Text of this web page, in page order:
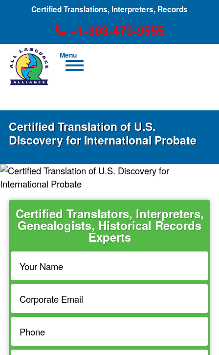
Certified Translations, Interpreters, Records
+1-303-470-9555
Men
u
Certified Translation of U.S.
Discovery for International Probate
Certified Translators, Interpreters,
Genealogists, Historical Records
Experts